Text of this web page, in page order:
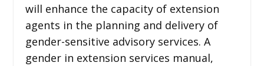
will enhance the capacity of extension
agents in the planning and delivery of
gender-sensitive advisory services. A
gender in extension services manual,